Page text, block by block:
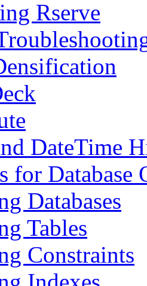
Rserve
DateTime
for Database
Databases
Tables
Constraints